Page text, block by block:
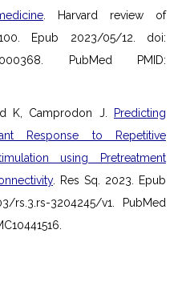
. Harvard review of
100. Epub 2023/05/12. doi:
PubMed PMID:
K, Camprodon J. Predicting
Response to Repetitive
using Pretreatment
. Res Sq. 2023. Epub
rs.3.rs-3204245/v1. PubMed